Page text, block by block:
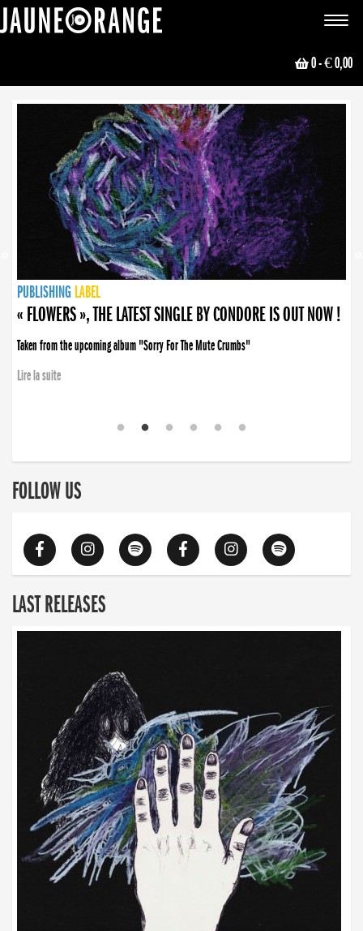
Toggle
0- € 0,00
NEWS
PUBLISHING LABEL
PUBLISHING LABEL
« FLOWERS », THE LATEST SINGLE BY CONDORE IS OUT NOW !
Taken from the upcoming album "Sorry For The Mute Crumbs"
Lire la suite
PUBLISHING LABEL
LABEL
PUBLISHING LABEL
LABEL
FOLLOW US
LAST RELEASES